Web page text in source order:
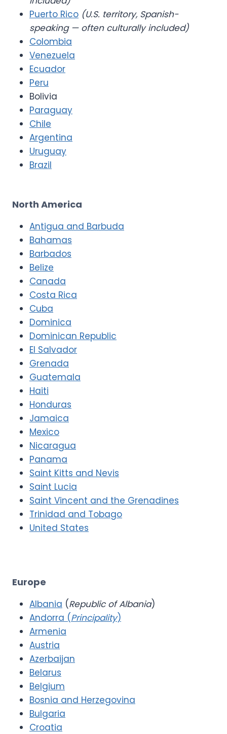
Puerto Rico (U.S. territory, Spanish-
speaking — often culturally included)
Colombia
Venezuela
Ecuador
Peru
Bolivia
Paraguay
Chile
Argentina
Uruguay
Brazil
North America
Antigua and Barbuda
Bahamas
Barbados
Belize
Canada
Costa Rica
Cuba
Dominica
Dominican Republic
El Salvador
Grenada
Guatemala
Haiti
Honduras
Jamaica
Mexico
Nicaragua
Panama
Saint Kitts and Nevis
Saint Lucia
Saint Vincent and the Grenadines
Trinidad and Tobago
United States
Europe
Albania (Republic of Albania)
Andorra (Principality)
Armenia
Austria
Azerbaijan
Belarus
Belgium
Bosnia and Herzegovina
Bulgaria
Croatia